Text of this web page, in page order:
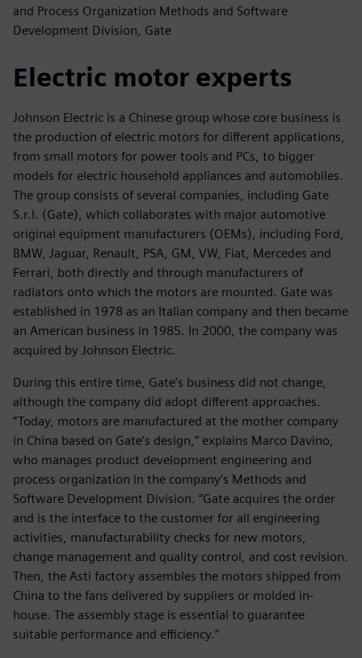
and Process Organization Methods and Software
Development Division, Gate
Electric motor experts
Johnson Electric is a Chinese group whose core business is
the production of electric motors for different applications,
from small motors for power tools and PCs, to bigger
models for electric household appliances and automobiles.
The group consists of several companies, including Gate
S.r.l. (Gate), which collaborates with major automotive
original equipment manufacturers (OEMs), including Ford,
BMW, Jaguar, Renault, PSA, GM, VW, Fiat, Mercedes and
Ferrari, both directly and through manufacturers of
radiators onto which the motors are mounted. Gate was
established in 1978 as an Italian company and then became
an American business in 1985. In 2000, the company was
acquired by Johnson Electric.
During this entire time, Gate’s business did not change,
although the company did adopt different approaches.
“Today, motors are manufactured at the mother company
in China based on Gate’s design,” explains Marco Davino,
who manages product development engineering and
process organization in the company’s Methods and
Software Development Division. “Gate acquires the order
and is the interface to the customer for all engineering
activities, manufacturability checks for new motors,
change management and quality control, and cost revision.
Then, the Asti factory assembles the motors shipped from
China to the fans delivered by suppliers or molded in-
house. The assembly stage is essential to guarantee
suitable performance and efficiency.”